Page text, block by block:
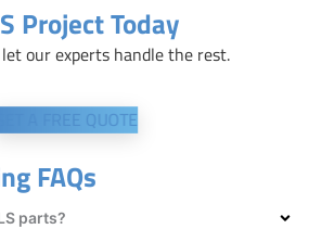
Project Today
our experts handle the rest.
GET A FREE QUOTE
FAQs
parts?